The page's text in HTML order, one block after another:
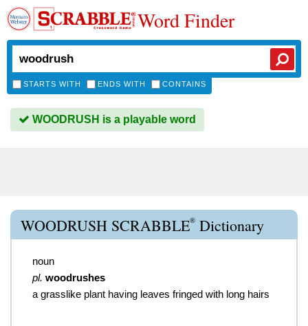
Word Finder
STARTS WITH ENDS WITH CONTAINS
WOODRUSH is a playable word
WOODRUSH SCRABBLE® Dictionary
noun
pl. woodrushes
a grasslike plant having leaves fringed with long hairs